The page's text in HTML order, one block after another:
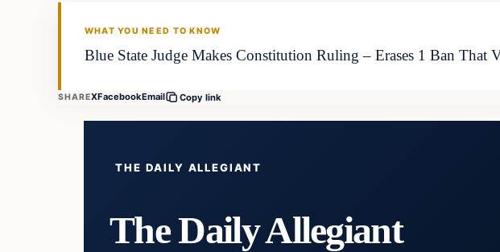
WHAT YOU NEED TO KNOW
Blue State Judge Makes Constitution Ruling – Erases 1 Ban
SHAREXFacebookEmail Copy link
THE DAILY ALLEGIANT
The Daily Allegiant